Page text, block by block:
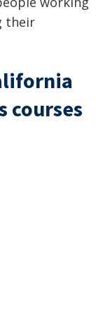
their
courses